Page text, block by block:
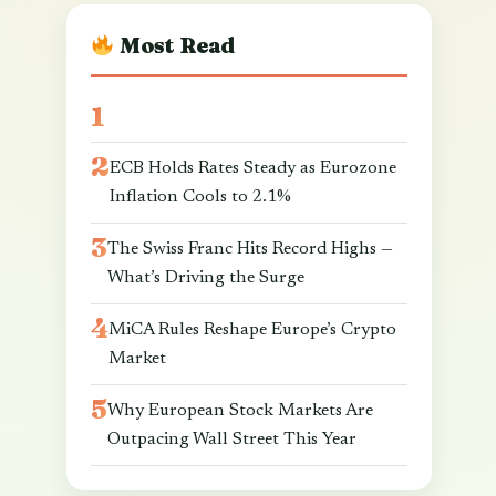
Most Read
ECB Holds Rates Steady as Eurozone
Inflation Cools to 2.1%
The Swiss Franc Hits Record Highs —
What’s Driving the Surge
MiCA Rules Reshape Europe’s Crypto
Market
Why European Stock Markets Are
Outpacing Wall Street This Year